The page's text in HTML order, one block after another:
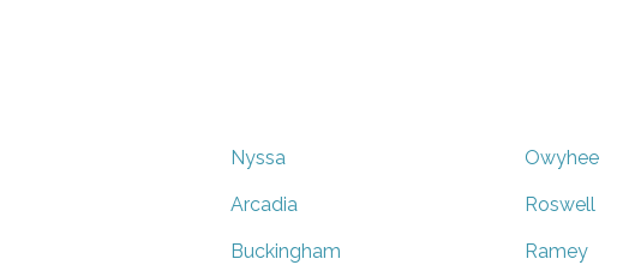
Nyssa Owyhee
Arcadia Roswell
Buckingham Ramey